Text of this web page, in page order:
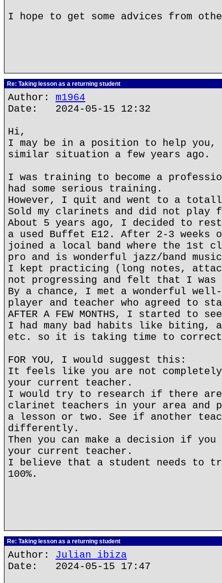
I hope to get some advices from
Re: Taking lesson as a returning student
Author: m1964
Date: 2024-05-15 12:32
Hi,
I may be in a position to help you,
similar situation a few years ago.
I was training to become a
had some serious training.
However, I quit and went to a
Sold my clarinets and did not play
About 5 years ago, I decided to
a used Buffet E12. After 2-3
joined a local band where the 1st
pro and is wonderful jazz/band
I kept practicing (long notes,
not progressing and felt that I
By a chance, I met a wonderful
player and teacher who agreed to
AFTER A FEW MONTHS, I started to
I had many bad habits like biting,
etc. so it is taking time to correct
FOR YOU, I would suggest this:
It feels like you are not
your current teacher.
I would try to research if there
clarinet teachers in your area and
a lesson or two. See if another
differently.
Then you can make a decision if
your current teacher.
I believe that a student needs to
100%.
Re: Taking lesson as a returning student
Author: Julian ibiza
Date: 2024-05-15 17:47